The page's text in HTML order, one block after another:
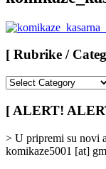
[ Rubrike /
/
Categories
[ ALERT!
> U pripremi su novi
komikaze5001 [at]